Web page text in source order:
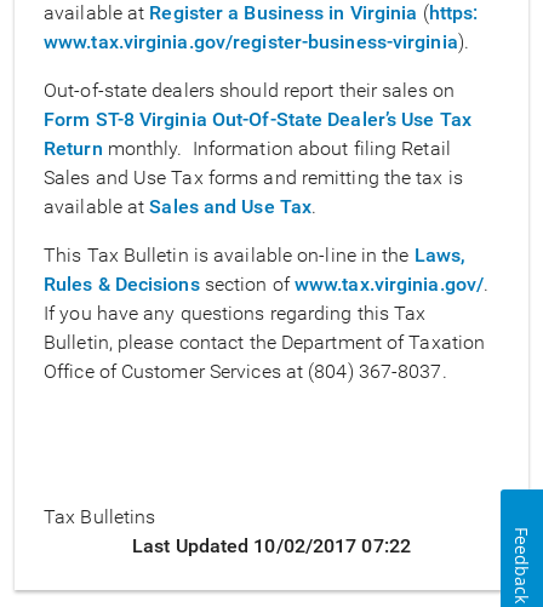
available at Register a Business in Virginia (https:
www.tax.virginia.gov/register-business-virginia).
Out-of-state dealers should report their sales on
Form ST-8 Virginia Out-Of-State Dealer’s Use Tax
Return monthly. Information about filing Retail
Sales and Use Tax forms and remitting the tax is
available atSales and Use Tax.
This Tax Bulletin is available on-line in the Laws,
Rules & Decisionssection ofwww.tax.virginia.gov/.
If you have any questions regarding this Tax
Bulletin, please contact the Department of Taxation
Office of Customer Services at (804) 367-8037.
Tax Bulletins
Last Updated 10/02/2017 07:22
Feedback